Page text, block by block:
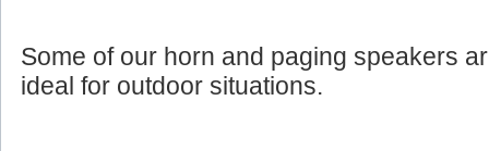
Some of our horn and paging speakers
ideal for outdoor situations.